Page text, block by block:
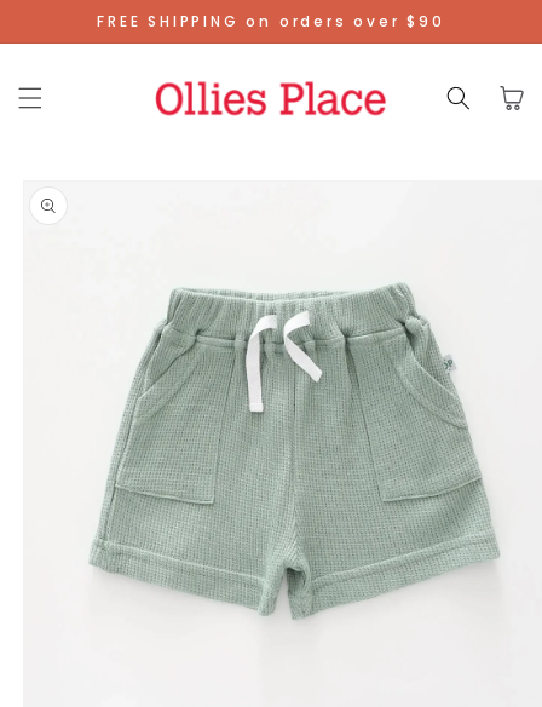
Skip To
Content
FREE SHIPPING on orders over $90
Cart
Product
Information